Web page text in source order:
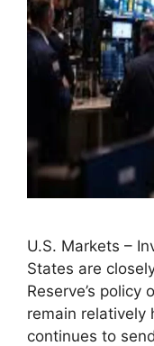
U.S. Markets –
States are
Reserve’s
remain relatively
continues to